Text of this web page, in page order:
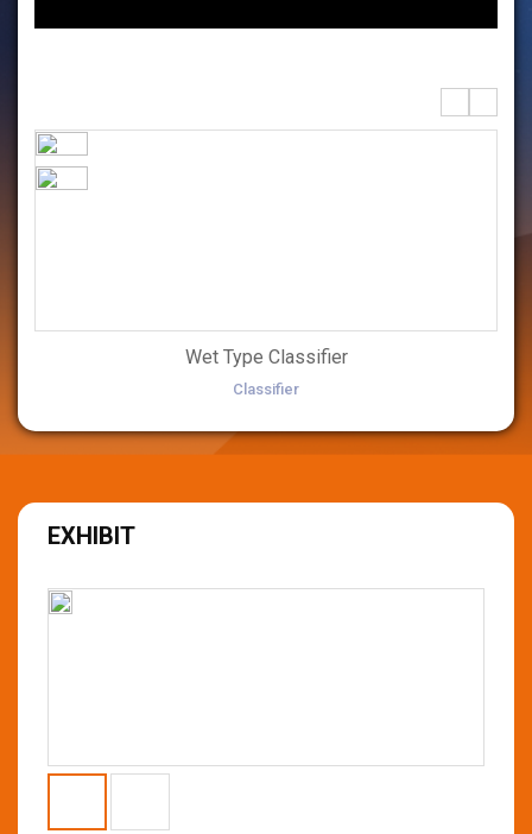
Wet Type Classifier
Classifier
EXHIBIT